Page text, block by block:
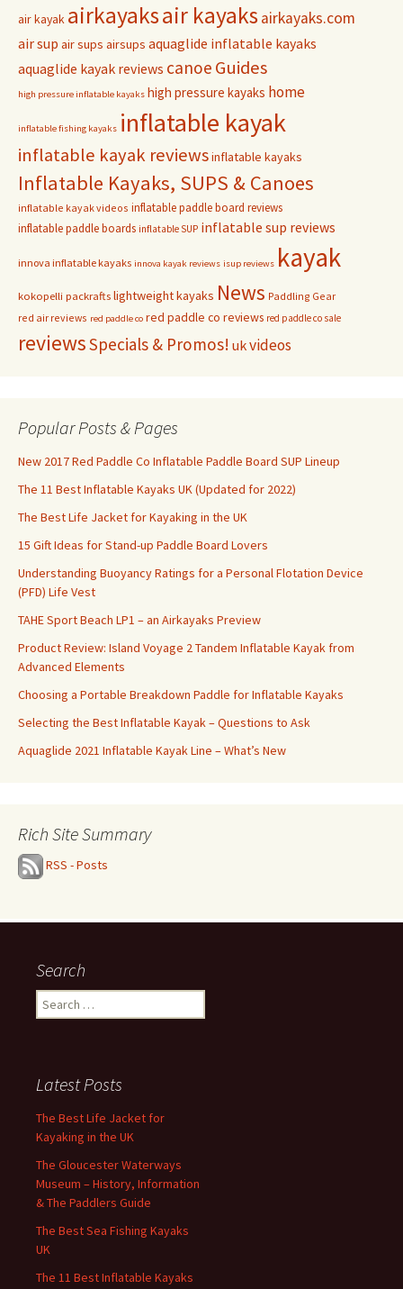
air kayak airkayaksair kayaksairkayaks.com
air sup air sups airsups aquaglide inflatable kayaks
aquaglide kayak reviews canoe Guides
high pressure inflatable kayaks high pressure kayaks home
inflatable fishing kayaks inflatable kayak
inflatable kayak reviewsinflatable kayaks
Inflatable Kayaks, SUPS & Canoes
inflatable kayak videos inflatable paddle board reviews
inflatable paddle boards inflatable SUP inflatable sup reviews
innova inflatable kayaks innova kayak reviews isup reviews kayak
kokopelli packrafts lightweight kayaks News Paddling Gear
red air reviews red paddle co red paddle co reviews red paddle co sale
reviewsSpecials & Promos! ukvideos
Popular Posts & Pages
New 2017 Red Paddle Co Inflatable Paddle Board SUP Lineup
The 11 Best Inflatable Kayaks UK (Updated for 2022)
The Best Life Jacket for Kayaking in the UK
15 Gift Ideas for Stand-up Paddle Board Lovers
Understanding Buoyancy Ratings for a Personal Flotation Device
(PFD) Life Vest
TAHE Sport Beach LP1 – an Airkayaks Preview
Product Review: Island Voyage 2 Tandem Inflatable Kayak from
Advanced Elements
Choosing a Portable Breakdown Paddle for Inflatable Kayaks
Selecting the Best Inflatable Kayak – Questions to Ask
Aquaglide 2021 Inflatable Kayak Line – What’s New
Rich Site Summary
RSS - Posts
Search
Search
for:
Latest Posts
The Best Life Jacket for
Kayaking in the UK
The Gloucester Waterways
Museum – History, Information
& The Paddlers Guide
The Best Sea Fishing Kayaks
UK
The 11 Best Inflatable Kayaks